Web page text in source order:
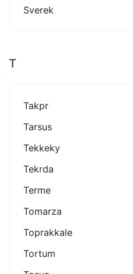
Sverek
T
Takpr
Tarsus
Tekkeky
Tekrda
Terme
Tomarza
Toprakkale
Tortum